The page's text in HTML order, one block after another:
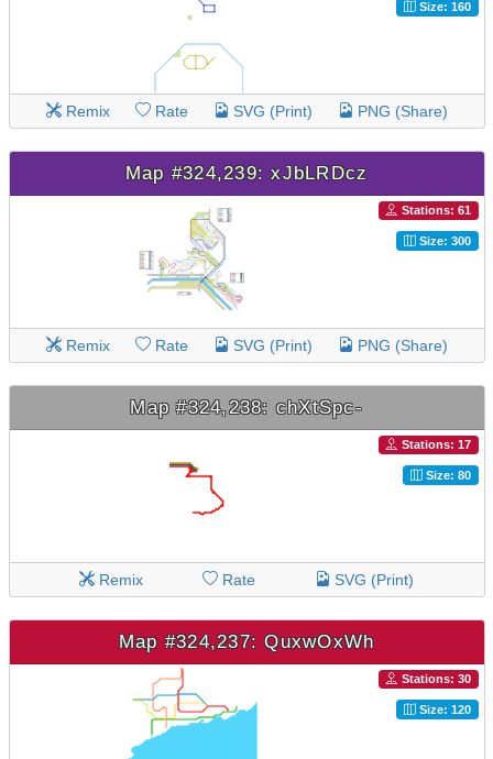
Size: 160
Remix Rate SVG (Print) PNG (Share)
Map #324,239: xJbLRDcz
Stations: 61
Size: 300
Remix Rate SVG (Print) PNG (Share)
Map #324,238: chXtSpc-
Stations: 17
Size: 80
Remix Rate SVG (Print)
Map #324,237: QuxwOxWh
Stations: 30
Size: 120